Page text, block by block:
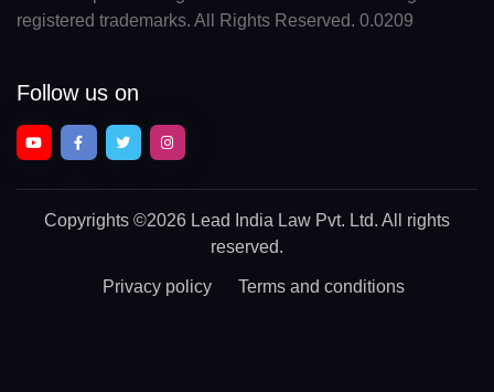
registered trademarks. All Rights Reserved. 0.0209
Follow us on
Copyrights ©2026 Lead India Law Pvt. Ltd. All rights
reserved.
Privacy policy Terms and conditions